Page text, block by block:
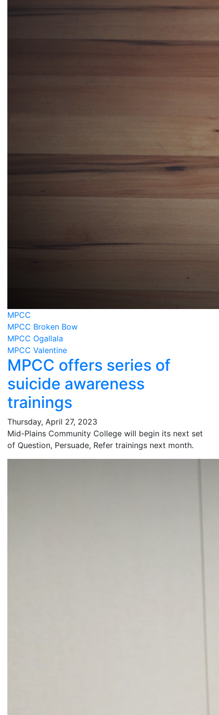
MPCC
MPCC Broken Bow
MPCC Ogallala
MPCC Valentine
MPCC offers series of
suicide awareness
trainings
Thursday, April 27, 2023
Mid-Plains Community College will begin its next set
of Question, Persuade, Refer trainings next month.